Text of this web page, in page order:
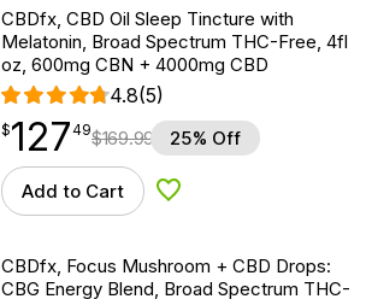
CBDfx, CBD Oil Sleep Tincture with
Melatonin, Broad Spectrum THC-Free, 4fl
oz, 600mg CBN + 4000mg CBD
4.8(5)
$127.49
$127
point 49$169.99 25% Off
Add to Cart Add to Wishlist
CBDfx, Focus Mushroom + CBD Drops:
CBG Energy Blend, Broad Spectrum THC-